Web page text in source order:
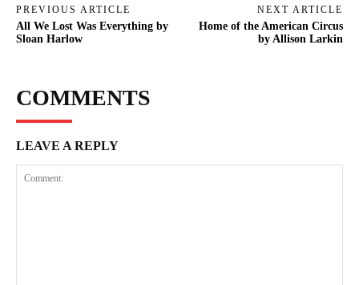
PREVIOUS ARTICLE
All We Lost Was Everything by
Sloan Harlow
NEXT ARTICLE
Home of the American Circus
by Allison Larkin
COMMENTS
LEAVE A REPLY